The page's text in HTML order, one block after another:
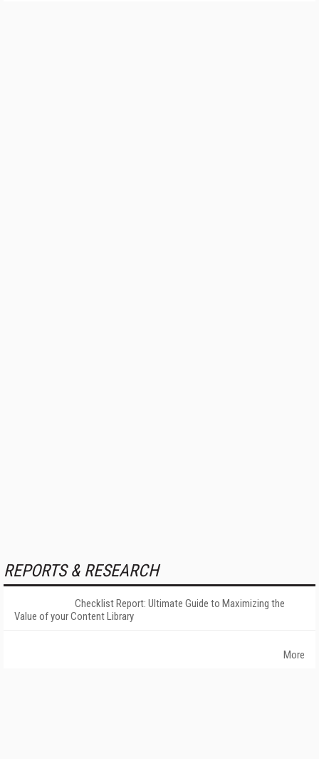
REPORTS & RESEARCH
Checklist Report: Ultimate Guide to Maximizing the
Value of your Content Library
More